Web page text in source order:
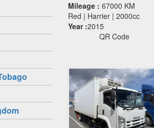
Mileage : 67000 KM
Red | Harrier | 2000cc
Year :2015
QR Code